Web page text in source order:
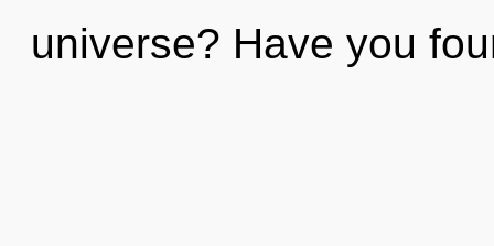
universe? Have you